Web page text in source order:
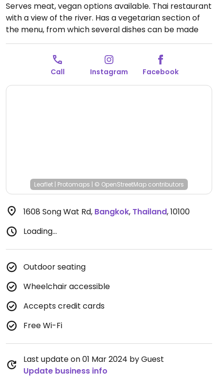
Serves meat, vegan options available. Thai restaurant
with a view of the river. Has a vegetarian section of
the menu, from which several dishes can be made
vegan. Be sure to specify no egg and no fish/oyster
Open Tue-Thu 11:00am-10:00pm, Fri-Sat
11:00am-11:00pm, Sun 11:00am-10:00pm.
Closed Mon.
Call Instagram Facebook
Leaflet | Protomaps | © OpenStreetMap contributors
1608 Song Wat Rd, Bangkok, Thailand,10100
Loading...
Outdoor seating
Wheelchair accessible
Accepts credit cards
Free Wi-Fi
Last update on 01 Mar 2024 by Guest
Update business info